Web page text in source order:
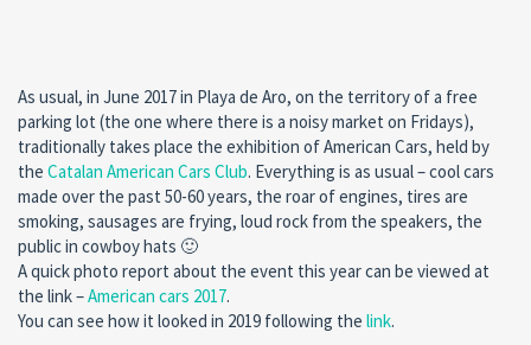
As usual, in June 2017 in Playa de Aro, on the territory of a free
parking lot (the one where there is a noisy market on Fridays),
traditionally takes place the exhibition of American Cars, held by
the Catalan American Cars Club. Everything is as usual – cool cars
made over the past 50-60 years, the roar of engines, tires are
smoking, sausages are frying, loud rock from the speakers, the
public in cowboy hats 🙂
A quick photo report about the event this year can be viewed at
the link –American cars 2017.
You can see how it looked in 2019 following the link.